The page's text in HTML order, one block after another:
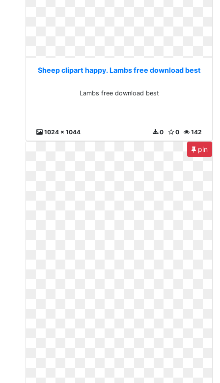
Sheep clipart happy. Lambs free download best
Lambs free download best
1024 x 1044 142
0
0
pin